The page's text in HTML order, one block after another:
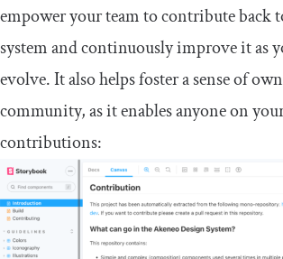
empower your team to contribute back
system and continuously improve it as
evolve. It also helps foster a sense of
community, as it enables anyone on
contributions: